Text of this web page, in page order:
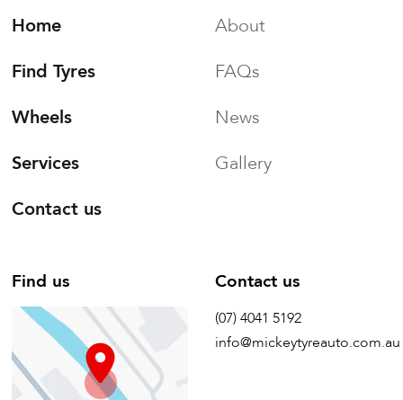
Home
Find Tyres
Wheels
Services
Contact us
About
FAQs
News
Gallery
Find us Contact us
(07) 4041 5192
info@mickeytyreauto.com.au